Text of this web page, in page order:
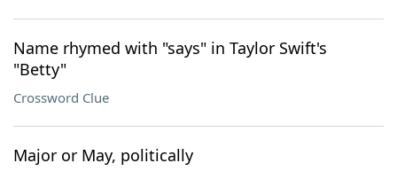
Name rhymed with "says" in Taylor Swift's
"Betty"
Crossword Clue
Major or May, politically